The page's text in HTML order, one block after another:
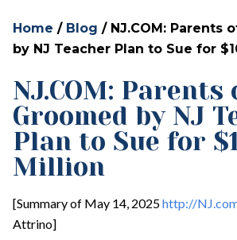
Home / Blog / NJ.COM: Parents
by NJ Teacher Plan to Sue for
NJ.COM:
Groomed by NJ
Plan to Sue for
Million
[Summary of May 14, 2025http://
Attrino]